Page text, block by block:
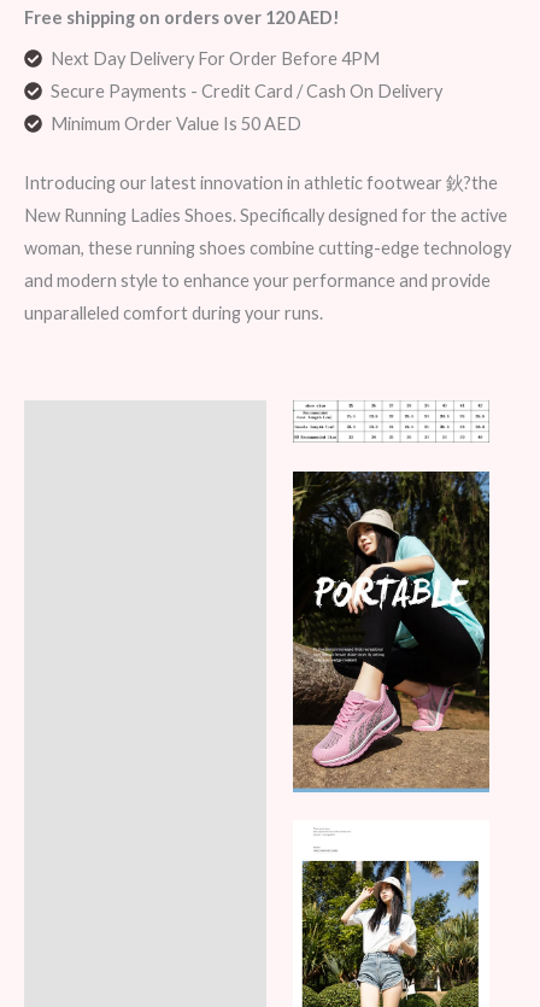
Free shipping on orders over 120 AED!
Next Day Delivery For Order Before 4PM
Secure Payments - Credit Card / Cash On Delivery
Minimum Order Value Is 50 AED
Introducing our latest innovation in athletic footwear 鈥?the
New Running Ladies Shoes. Specifically designed for the active
woman, these running shoes combine cutting-edge technology
and modern style to enhance your performance and provide
unparalleled comfort during your runs.